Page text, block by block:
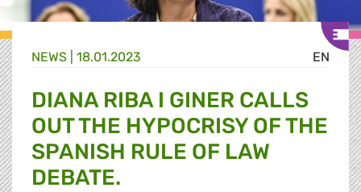
EN
NEWS | 18.01.2023
DIANA RIBA I GINER CALLS
OUT THE HYPOCRISY OF THE
SPANISH RULE OF LAW
DEBATE.